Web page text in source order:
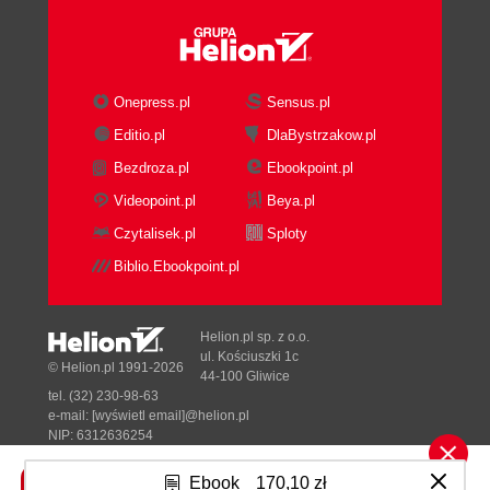
JDK
Ant
Maven
MySQL
Application servers
Tomcat
IDE
Workspace
Subclipse
Portal and plugins structure
Portal source code
Portal source code structure
Plugins SDK source code
Portal runtime structure
Ebook 170,10 zł
Onepress.pl
Sensus.pl
Editio.pl
DlaBystrzakow.pl
Bezdroza.pl
Ebookpoint.pl
Videopoint.pl
Beya.pl
Czytalisek.pl
Sploty
Biblio.Ebookpoint.pl
© Helion.pl 1991-2026
Helion.pl sp. z o.o.
ul. Kościuszki 1c
44-100 Gliwice
tel. (32) 230-98-63
e-mail: [wyświetl email]@helion.pl
NIP: 6312636254